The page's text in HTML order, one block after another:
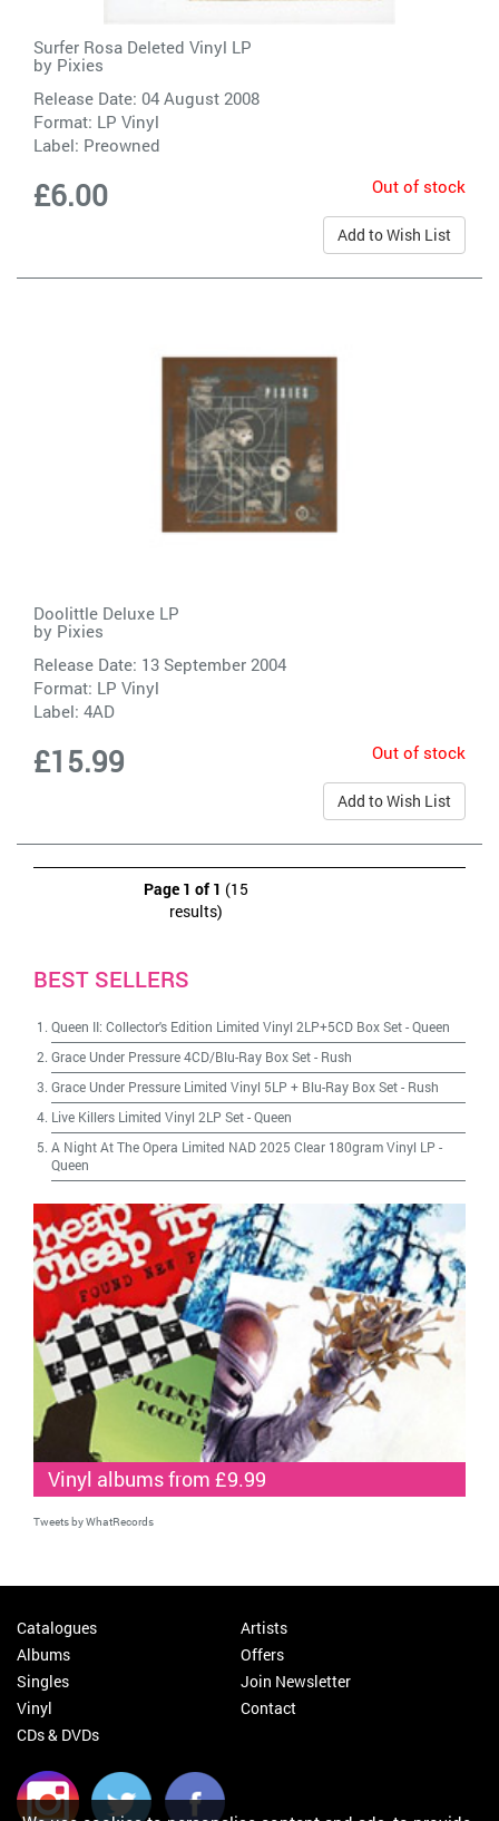
Surfer Rosa Deleted Vinyl LP
by Pixies
Release Date: 04 August 2008
Format: LP Vinyl
Label: Preowned
£6.00 Out of stock
Add to Wish List
Doolittle Deluxe LP
by Pixies
Release Date: 13 September 2004
Format: LP Vinyl
Label: 4AD
£15.99 Out of stock
Add to Wish List
Page 1 of 1 (15
results)
BEST SELLERS
Queen II: Collector's Edition Limited Vinyl 2LP+5CD Box Set-Queen
Grace Under Pressure 4CD/Blu-Ray Box Set- Rush
Grace Under Pressure Limited Vinyl 5LP + Blu-Ray Box Set- Rush
Live Killers Limited Vinyl 2LP Set-Queen
A Night At The Opera Limited NAD 2025 Clear 180gram Vinyl LP -
Queen
Vinyl albums from £9.99
Tweets by WhatRecords
Catalogues
Albums
Singles
Vinyl
CDs & DVDs
Artists
Offers
Join Newsletter
Contact